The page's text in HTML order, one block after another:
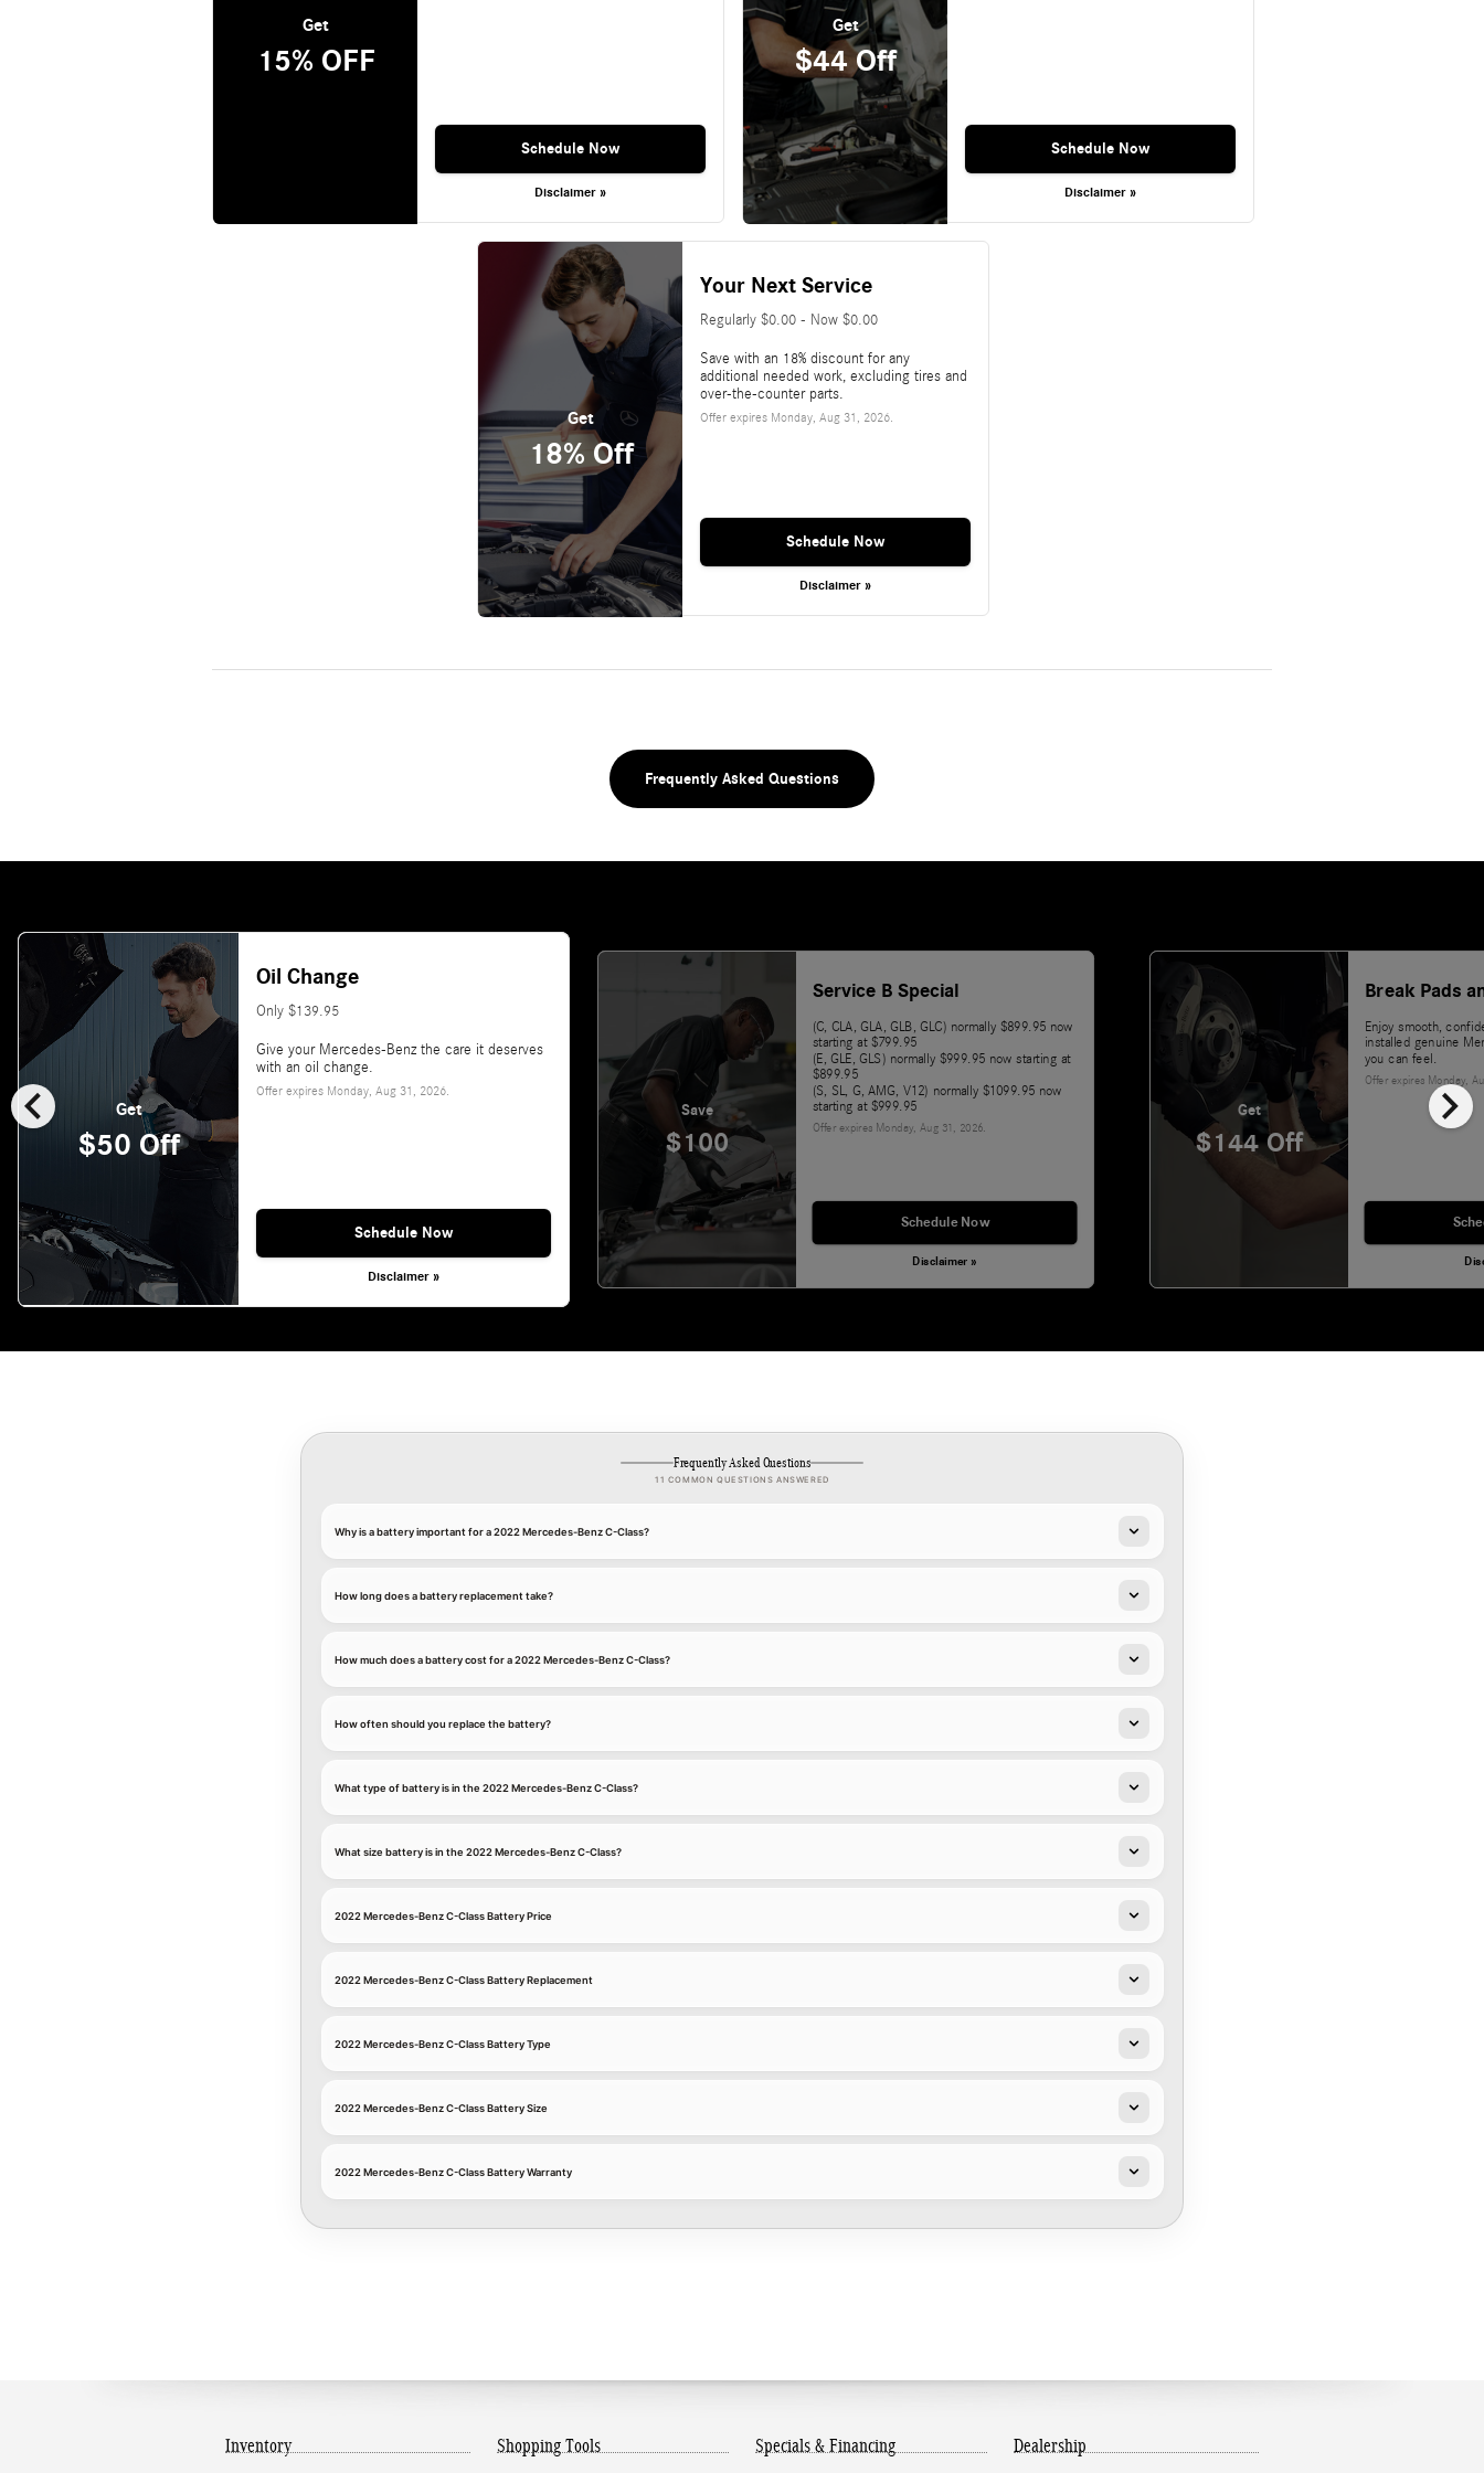
Get
15% OFF
Schedule Now
Disclaimer »
Get
$44 Off
Schedule Now
Disclaimer »
Get
18% Off
Your Next Service
Regularly $0.00 - Now $0.00
Save with an 18% discount for any
additional needed work, excluding tires and
over-the-counter parts.
Offer expires Monday, Aug 31, 2026.
Schedule Now
Disclaimer »
Frequently Asked Questions
chevron_left chevron_right
Get
$50 Off
Oil Change
Only $139.95
Give your Mercedes-Benz the care it deserves
with an oil change.
Offer expires Monday, Aug 31, 2026
Schedule Now
Disclaimer »
Save
$100
Service B Special
(C, CLA, GLA, GLB, GLC) normally $899.95 now
starting at $799.95
(E, GLE, GLS) normally $999.95 now starting at
$899.95
(S, SL, G, AMG, V12) normally $1099.95 now
starting at $999.95
Offer expires Monday, Aug 31, 2026
Schedule Now
Disclaimer »
Get
$144 Off
Break Pads
Enjoy smooth,
installed genuine
you can feel.
Offer expires Monday,
Frequently Asked Questions
11 COMMON QUESTIONS ANSWERED
Why is a battery important for a 2022 Mercedes-Benz C-Class?
How long does a battery replacement take?
How much does a battery cost for a 2022 Mercedes-Benz C-Class?
How often should you replace the battery?
What type of battery is in the 2022 Mercedes-Benz C-Class?
What size battery is in the 2022 Mercedes-Benz C-Class?
2022 Mercedes-Benz C-Class Battery Price
2022 Mercedes-Benz C-Class Battery Replacement
2022 Mercedes-Benz C-Class Battery Type
2022 Mercedes-Benz C-Class Battery Size
2022 Mercedes-Benz C-Class Battery Warranty
Inventory Shopping Tools Specials & Financing Dealership